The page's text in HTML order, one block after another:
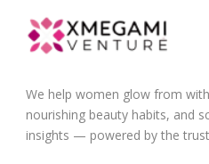
We help women glow from
nourishing beauty habits, and
insights — powered by the